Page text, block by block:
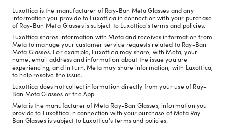
Luxottica is the manufacturer of Ray-Ban Meta Glasses and any
information you provide to Luxottica in connection with your purchase
of Ray-Ban Meta Glasses is subject to Luxottica's terms and policies.
Luxottica shares information with Meta and receives information from
Meta to manage your customer service requests related to Ray-Ban
Meta Glasses. For example, Luxottica may share, with Meta, your
name, email address and information about the issue you are
experiencing, and in turn, Meta may share information, with Luxottica,
to help resolve the issue.
Luxottica does not collect information directly from your use of Ray-
Ban Meta Glasses or the App.
Meta is the manufacturer of Meta Ray-Ban Glasses, information you
provide to Luxottica in connection with your purchase of Meta Ray-
Ban Glasses is subject to Luxottica's terms and policies.